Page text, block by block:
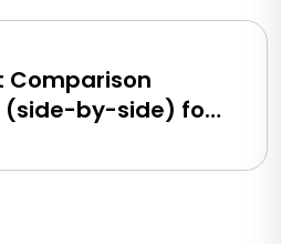
Comparison
(side-by-side) for
Sites